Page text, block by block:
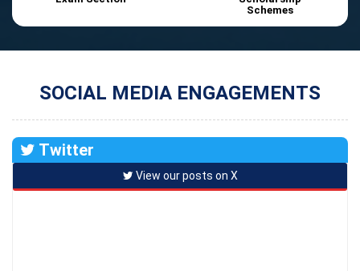
Schemes
SOCIAL MEDIA ENGAGEMENTS
Twitter
View our posts on X